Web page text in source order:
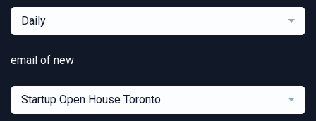
Daily
email of new
Startup Open House Toronto